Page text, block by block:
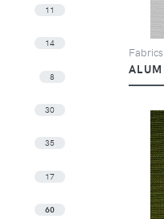
11
14
8
30
35
17
60